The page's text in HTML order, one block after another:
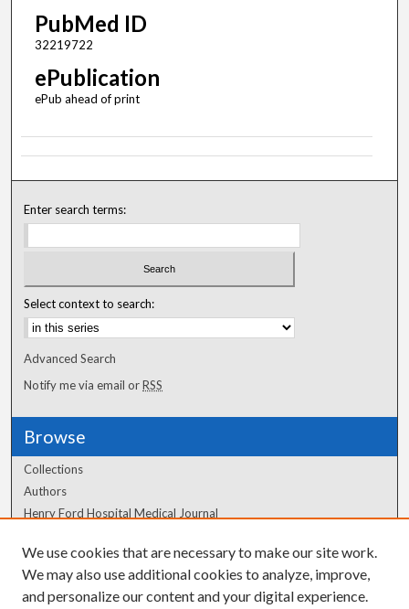
PubMed ID
32219722
ePublication
ePub ahead of print
Enter search terms:
Select context to search:
Advanced Search
Notify me via email orRSS
Browse
Collections
Authors
Henry Ford Hospital Medical Journal
Author Corner
Author FAQ
We use cookies that are necessary to make our site work.
We may also use additional cookies to analyze, improve,
and personalize our content and your digital experience.